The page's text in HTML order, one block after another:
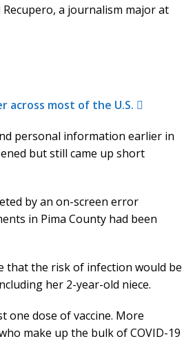
Recupero, a journalism major at
across most of the U.S.
personal information earlier in
but still came up short
by an on-screen error
in Pima County had been
that the risk of infection would be
her 2-year-old niece.
one dose of vaccine. More
make up the bulk of COVID-19